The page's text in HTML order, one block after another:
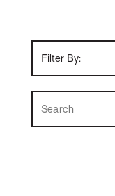
Search Resources